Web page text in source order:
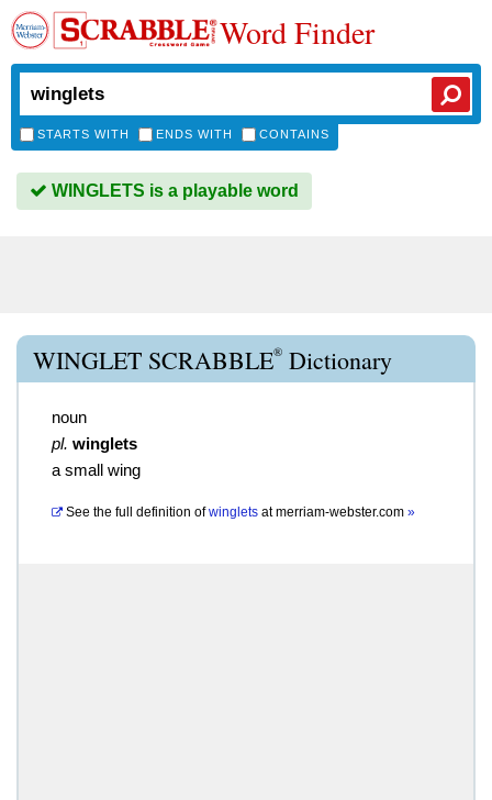
Word Finder
STARTS WITH ENDS WITH CONTAINS
WINGLETS is a playable word
WINGLET SCRABBLE® Dictionary
noun
pl. winglets
a small wing
See the full definition of winglets atmerriam-webster.com »